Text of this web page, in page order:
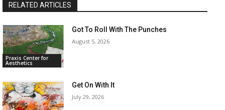
RELATED ARTICLES
Praxis Center for
Aesthetics
Got To Roll With The Punches
August 5, 2026
Get On With It
July 29, 2026